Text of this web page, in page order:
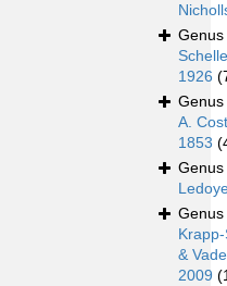
Genus
1926
Genus
A.
1853
Genus
Genus
&
2009